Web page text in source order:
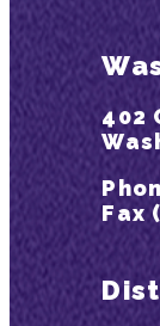
402
Fax